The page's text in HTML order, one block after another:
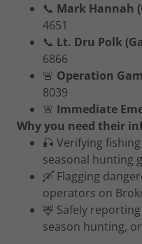
📞 Mark Hannah
4651
📞 Lt. Dru Polk
6866
🚨 Operation
8039
🚨 Immediate
Why you need their
🎣 Verifying
seasonal hunting
🛶 Flagging
operators on
🦌 Safely
season hunting,